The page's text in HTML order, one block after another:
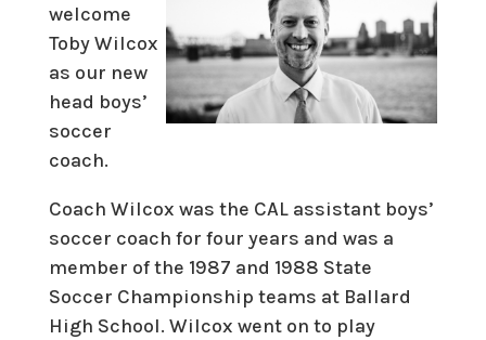
welcome
Toby Wilcox
as our new
head boys’
soccer
coach.
Coach Wilcox was the CAL assistant boys’
soccer coach for four years and was a
member of the 1987 and 1988 State
Soccer Championship teams at Ballard
High School. Wilcox went on to play